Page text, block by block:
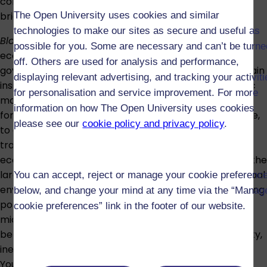
The Open University uses cookies and similar
technologies to make our sites as secure and useful as
possible for you. Some are necessary and can’t be
off. Others are used for analysis and performance,
displaying relevant advertising, and tracking your
for personalisation and service improvement. For more
information on how The Open University uses cookies
please see ourcookie policy and privacy policy.
You can accept, reject or manage your cookie
below, and change your mind at any time via the
cookie preferences” link in the footer of our website.
brief report.
Block 3 – Projectionsfocuses in particular on how
economic forecasts are used by businesses and
governments to inform their decision-making. You’ll gain
insights into different ways that large macroeconomic
models are constructed and the implications that has
for how they can be interpreted and used, for example,
to examine governments fiscal policy. Alongside
traditional forecasting methods, coverage includes
ecological models that treat the economy as part of the
larger ecosystem, gauging human impacts on the global
environment and the possible effectiveness of changing
policy or technology. The block also looks at
microeconomic projection in the area of tax-and-
benefit modelling, a basic tool in the analysis of poverty,
inequality and policies such as universal basic income.